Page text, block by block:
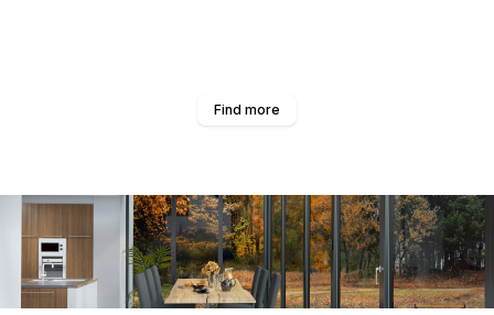
Find more